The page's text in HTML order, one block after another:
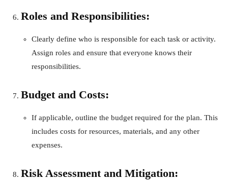
Roles and Responsibilities:
Clearly define who is responsible for each task or activity.
Assign roles and ensure that everyone knows their
responsibilities.
Budget and Costs:
If applicable, outline the budget required for the plan. This
includes costs for resources, materials, and any other
expenses.
Risk Assessment and Mitigation: